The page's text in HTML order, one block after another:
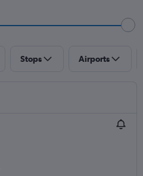
Stops Airports